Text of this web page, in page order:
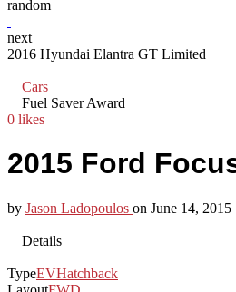
random
next
2016 Hyundai Elantra GT Limited
Cars
Fuel Saver Award
0 likes
2015 Ford
by Jason Ladopoulos on June 14, 2015
Details
TypeEVHatchback